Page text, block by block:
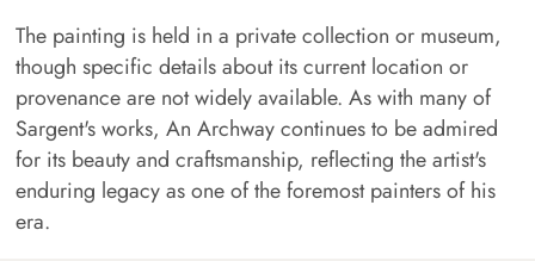
The painting is held in a private collection or museum,
though specific details about its current location or
provenance are not widely available. As with many of
Sargent's works, An Archway continues to be admired
for its beauty and craftsmanship, reflecting the artist's
enduring legacy as one of the foremost painters of his
era.